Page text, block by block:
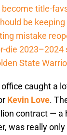
become title-
be
mistake
die 2023–2024
State
caught a
Kevin Love.
contract —
was really